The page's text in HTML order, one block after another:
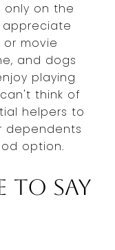
on the
appreciate
movie
and dogs
playing
think of
helpers to
dependents
option.
to say